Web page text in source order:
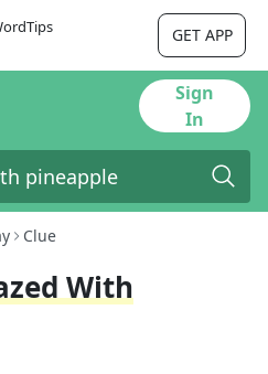
GET APP
Sign
In
Clue
With